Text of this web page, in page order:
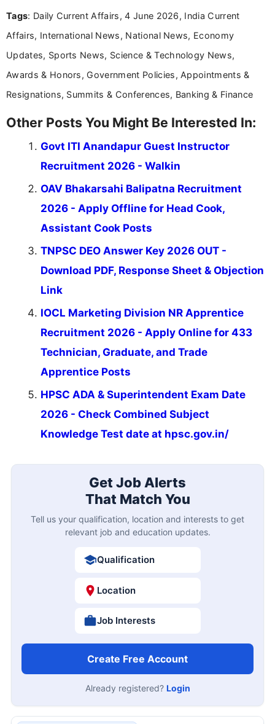
research skills with clear, user-focused writing to
Tags: Daily Current Affairs, 4 June 2026, India Current
Affairs, International News, National News, Economy
Updates, Sports News, Science & Technology News,
Awards & Honors, Government Policies, Appointments &
Resignations, Summits & Conferences, Banking & Finance
Other Posts You Might Be Interested In:
Govt ITI Anandapur Guest Instructor
Recruitment 2026 - Walkin
OAV Bhakarsahi Balipatna Recruitment
2026 - Apply Offline for Head Cook,
Assistant Cook Posts
TNPSC DEO Answer Key 2026 OUT -
Download PDF, Response Sheet & Objection
Link
IOCL Marketing Division NR Apprentice
Recruitment 2026 - Apply Online for 433
Technician, Graduate, and Trade
Apprentice Posts
HPSC ADA & Superintendent Exam Date
2026 - Check Combined Subject
Knowledge Test date at hpsc.gov.in/
Get Job Alerts
That Match You
Tell us your qualification, location and interests to get
relevant job and education updates.
Qualification
Location
Job Interests
Create Free Account
Already registered? Login